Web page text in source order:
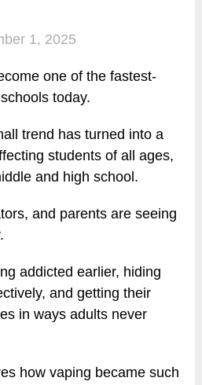
1, 2025
one of the fastest-
today.
trend has turned into a
students of all ages,
and high school.
and parents are seeing
addicted earlier, hiding
and getting their
in ways adults never
how vaping became such